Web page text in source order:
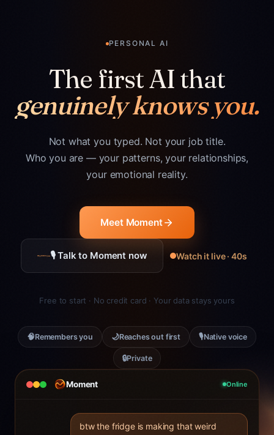
Moment Online
btw the fridge is making that weird
PERSONAL AI
The first AI that
genuinely knows you.
Not what you typed. Not your job title.
Who you are — your patterns, your relationships,
your emotional reality.
Meet Moment
🎙 Talk to Moment now Watch it live · 40s
Free to start · No credit card · Your data stays yours
🧠Remembers you 🌙Reaches out first 🎙Native voice
🔒Private